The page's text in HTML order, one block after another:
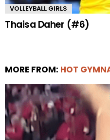
VOLLEYBALL GIRLS
Thaisa Daher (#6)
MORE FROM: HOT